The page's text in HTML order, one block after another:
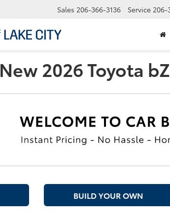
Sales 206-366-3136 Service 206-
New 2026 Toyota
BUILD YOUR OWN